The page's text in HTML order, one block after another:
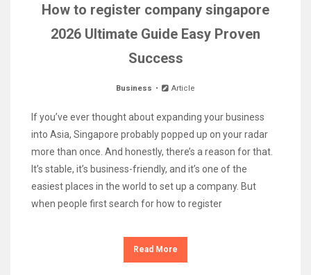
How to register company singapore
2026 Ultimate Guide Easy Proven
Success
Business Article
If you’ve ever thought about expanding your business
into Asia, Singapore probably popped up on your radar
more than once. And honestly, there’s a reason for that.
It’s stable, it’s business-friendly, and it’s one of the
easiest places in the world to set up a company. But
when people first search for how to register
Read More